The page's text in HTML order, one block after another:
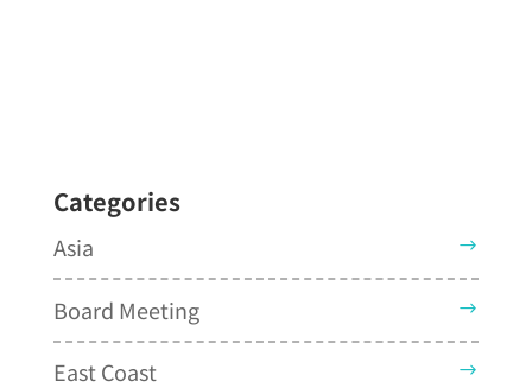
Categories
Asia
Board Meeting
East Coast